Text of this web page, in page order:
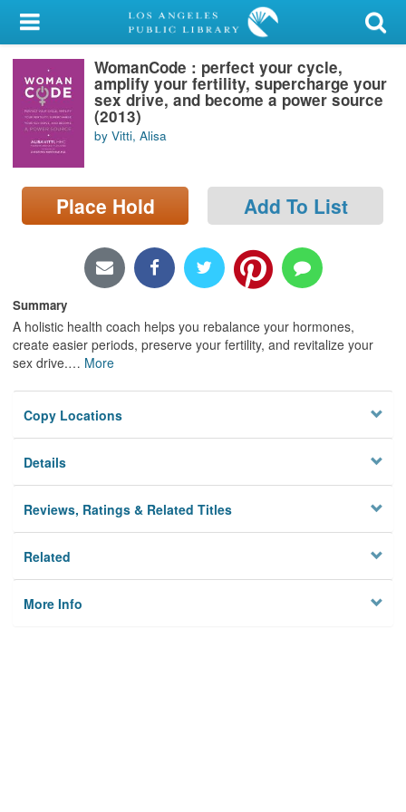
My Account
Library Card
Sign In
Search
Locations/Hours (external
page)
WomanCode : perfect your cycle,
amplify your fertility, supercharge your
sex drive, and become a power source
(2013)
by Vitti, Alisa
Place Hold Add To List
Summary
A holistic health coach helps you rebalance your hormones,
create easier periods, preserve your fertility, and revitalize your
sex drive.… More
Copy Locations
Details
Reviews, Ratings & Related Titles
Related
More Info